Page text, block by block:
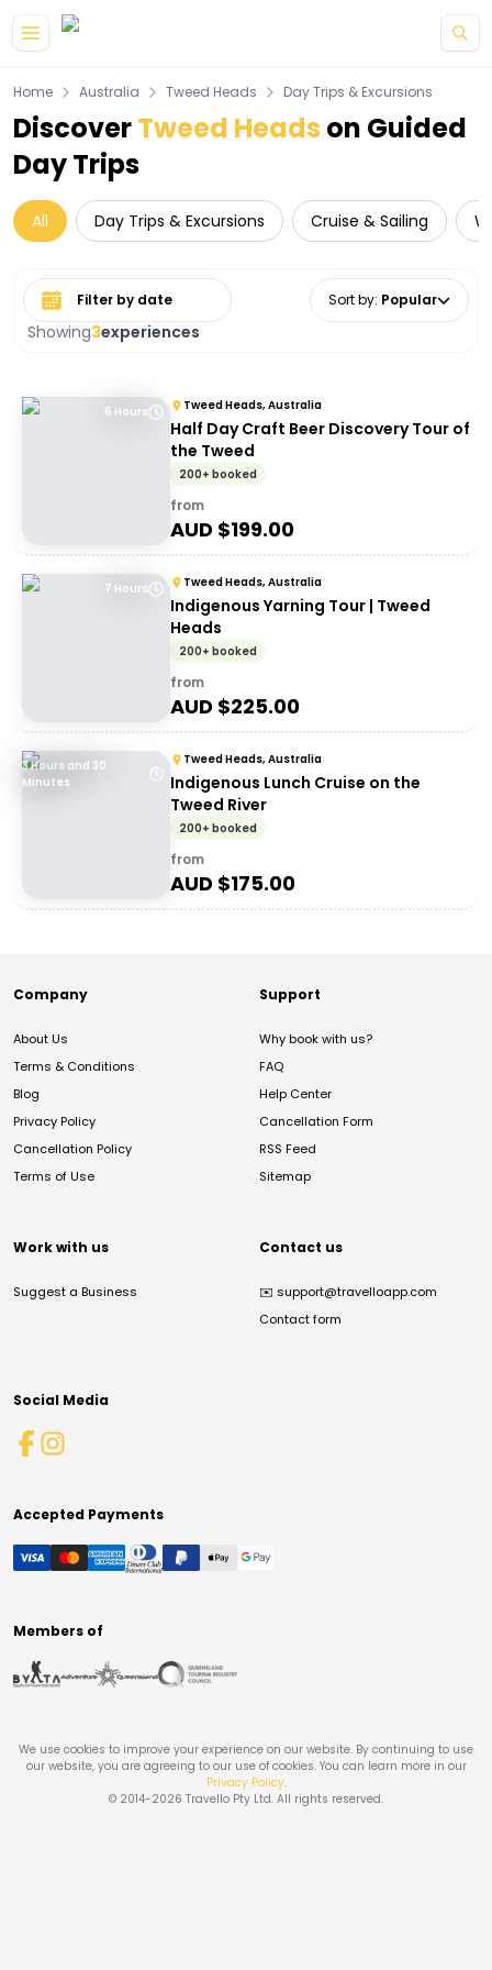
Home Australia Tweed Heads Day Trips & Excursions
DiscoverTweed Heads on Guided
Day Trips
All Day Trips & Excursions Cruise & Sailing
Showing3experiences
Select date range Sort by: Popular
6 Hours Tweed Heads, Australia
Half Day Craft Beer Discovery Tour of
the Tweed
200+ booked
from
AUD $199.00
7 Hours Tweed Heads, Australia
Indigenous Yarning Tour | Tweed
Heads
200+ booked
from
AUD $225.00
3 Hours and 30
Minutes
Tweed Heads, Australia
Indigenous Lunch Cruise on the
Tweed River
200+ booked
from
AUD $175.00
Company
About Us
Terms & Conditions
Blog
Privacy Policy
Cancellation Policy
Terms of Use
Support
Why book with us?
FAQ
Help Center
Cancellation Form
RSS Feed
Sitemap
Work with us
Suggest a Business
Contact us
✉️ support@travelloapp.com
Contact form
Social Media
Accepted Payments
Members of
We use cookies to improve your experience on our website. By continuing to use
our website, you are agreeing to our use of cookies. You can learn more in our
Privacy Policy.
© 2014-2026 Travello Pty Ltd. All rights reserved.